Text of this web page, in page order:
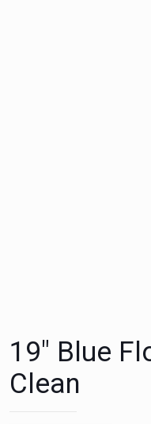
19″ Blue
Clean